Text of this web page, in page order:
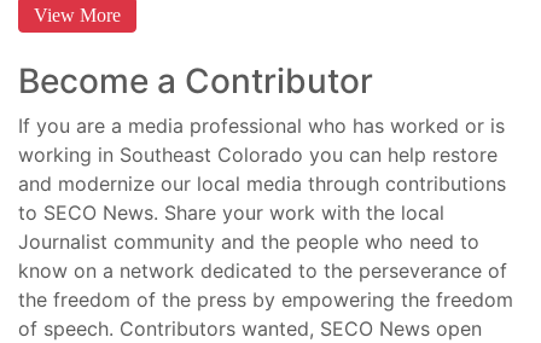
View More
Become a Contributor
If you are a media professional who has worked or is
working in Southeast Colorado you can help restore
and modernize our local media through contributions
to SECO News. Share your work with the local
Journalist community and the people who need to
know on a network dedicated to the perseverance of
the freedom of the press by empowering the freedom
of speech. Contributors wanted, SECO News open